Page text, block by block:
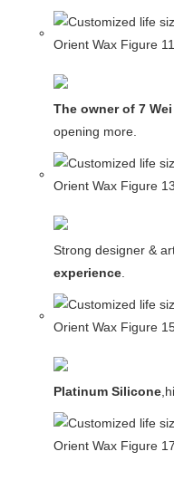
The owner of 7
opening more.
Strong designer &
experience.
Platinum Silicone